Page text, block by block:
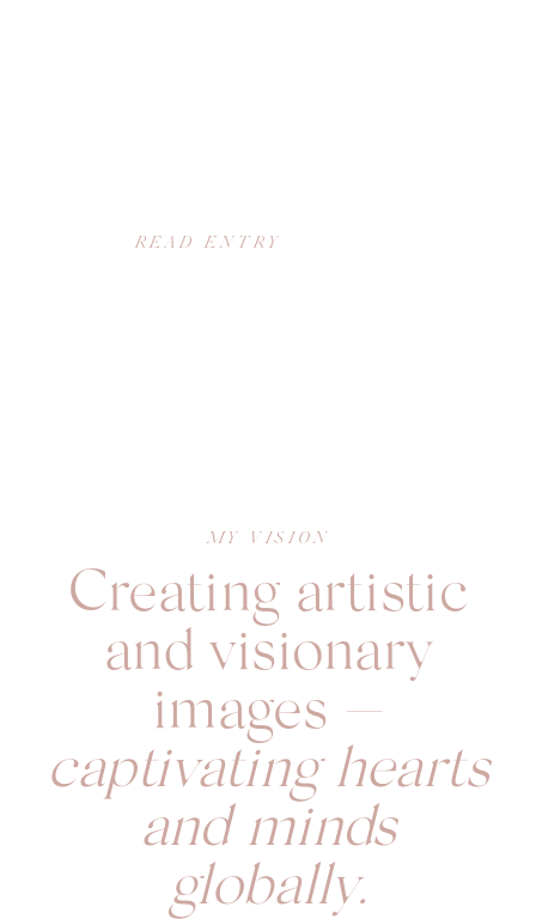
READ ENTRY
Creating artistic
and visionary
images —
captivating hearts
and minds
globally.
MY VISION